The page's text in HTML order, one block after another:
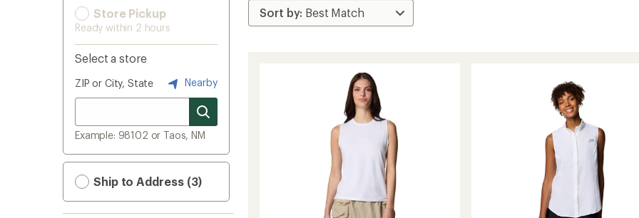
Store Pickup
Ready within 2 hours
Select a store
ZIP or City, State Nearby
Example: 98102 or Taos, NM
Ship to Address (3)